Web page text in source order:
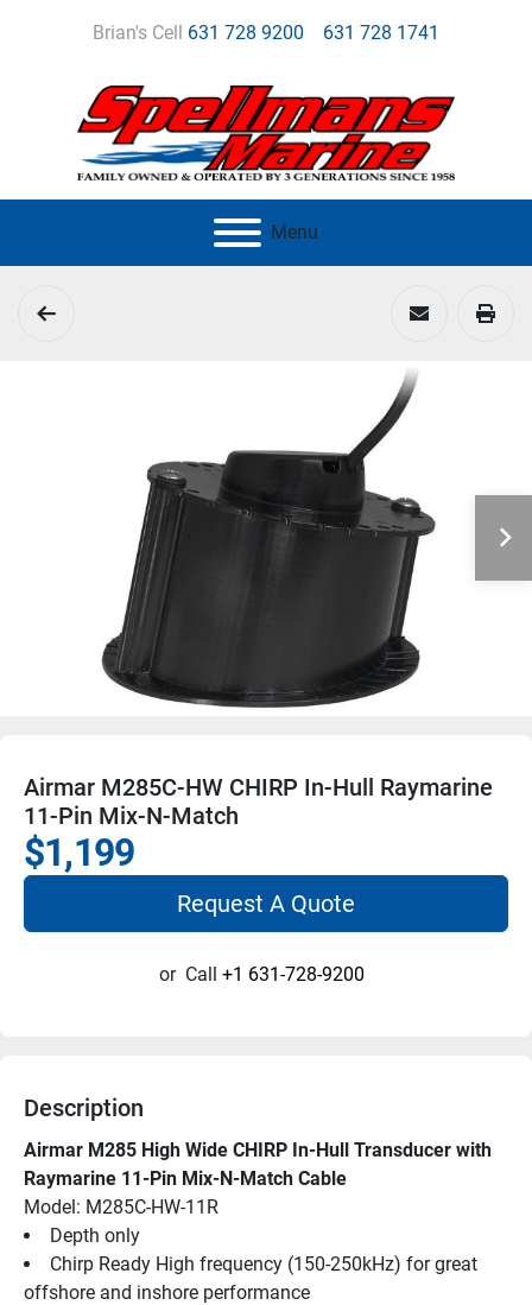
Brian's Cell 631 728 9200 631 728 1741
Menu
Airmar M285C-HW CHIRP In-Hull Raymarine
11-Pin Mix-N-Match
$1,199
Request A Quote
or Call +1 631-728-9200
Description
Airmar M285 High Wide CHIRP In-Hull Transducer with
Raymarine 11-Pin Mix-N-Match Cable
Model: M285C-HW-11R
Depth only
Chirp Ready High frequency (150-250kHz) for great
offshore and inshore performance